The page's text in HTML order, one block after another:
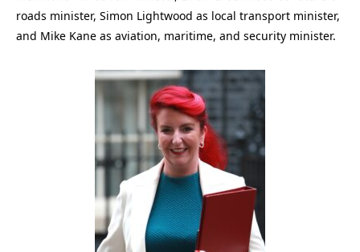
roads minister, Simon Lightwood as local transport minister,
and Mike Kane as aviation, maritime, and security minister.